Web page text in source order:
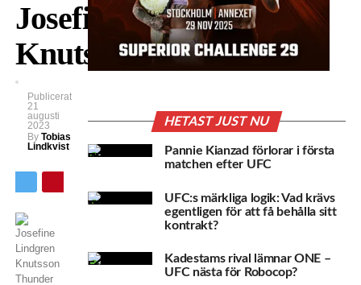
Josefine
Knutsson!
Publicerat
21
augusti
2023
By Tobias
Lindkvist
HETAST JUST NU
Pannie Kianzad förlorar i första
matchen efter UFC
UFC:s märkliga logik: Vad krävs
egentligen för att få behålla sitt
kontrakt?
Kadestams rival lämnar ONE –
UFC nästa för Robocop?